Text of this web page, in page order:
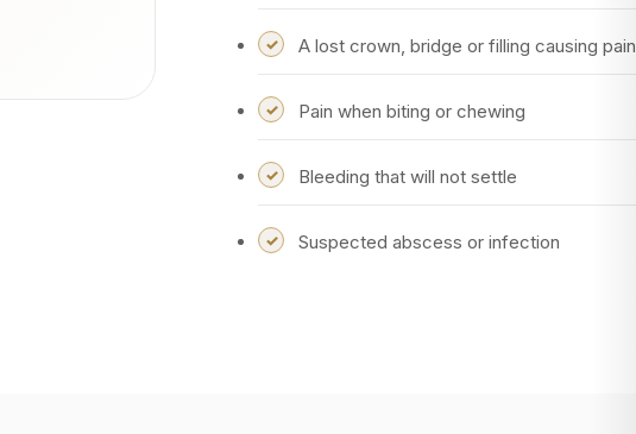
A lost crown, bridge or filling causing pain
Pain when biting or chewing
Bleeding that will not settle
Suspected abscess or infection